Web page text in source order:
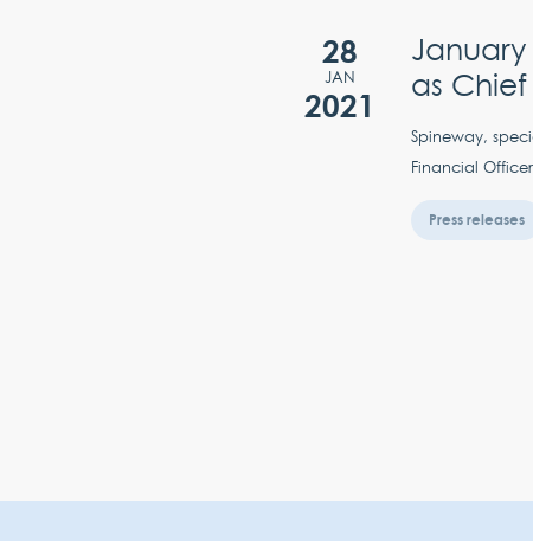
28
JAN
2021
as
Spineway,
Financial
Press releases